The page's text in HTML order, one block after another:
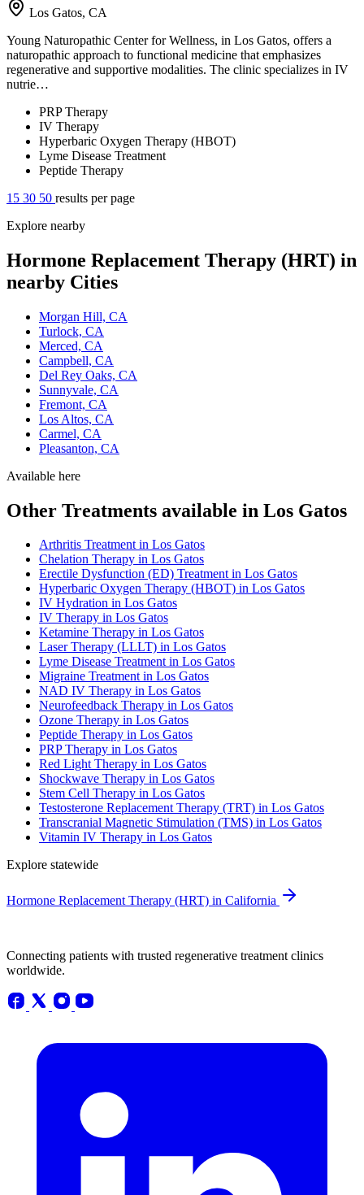
Los Gatos, CA
Young Naturopathic Center for Wellness, in Los Gatos, offers a
naturopathic approach to functional medicine that emphasizes
regenerative and supportive modalities. The clinic specializes in IV
nutrie…
PRP Therapy
IV Therapy
Hyperbaric Oxygen Therapy (HBOT)
Lyme Disease Treatment
Peptide Therapy
15 30 50 results per page
Explore nearby
Hormone Replacement Therapy (HRT) in
nearby Cities
Morgan Hill, CA
Turlock, CA
Merced, CA
Campbell, CA
Del Rey Oaks, CA
Sunnyvale, CA
Fremont, CA
Los Altos, CA
Carmel, CA
Pleasanton, CA
Available here
Other Treatments available in Los Gatos
Arthritis Treatment in Los Gatos
Chelation Therapy in Los Gatos
Erectile Dysfunction (ED) Treatment in Los Gatos
Hyperbaric Oxygen Therapy (HBOT) in Los Gatos
IV Hydration in Los Gatos
IV Therapy in Los Gatos
Ketamine Therapy in Los Gatos
Laser Therapy (LLLT) in Los Gatos
Lyme Disease Treatment in Los Gatos
Migraine Treatment in Los Gatos
NAD IV Therapy in Los Gatos
Neurofeedback Therapy in Los Gatos
Ozone Therapy in Los Gatos
Peptide Therapy in Los Gatos
PRP Therapy in Los Gatos
Red Light Therapy in Los Gatos
Shockwave Therapy in Los Gatos
Stem Cell Therapy in Los Gatos
Testosterone Replacement Therapy (TRT) in Los Gatos
Transcranial Magnetic Stimulation (TMS) in Los Gatos
Vitamin IV Therapy in Los Gatos
Explore statewide
Hormone Replacement Therapy (HRT) in California
Connecting patients with trusted regenerative treatment clinics
worldwide.